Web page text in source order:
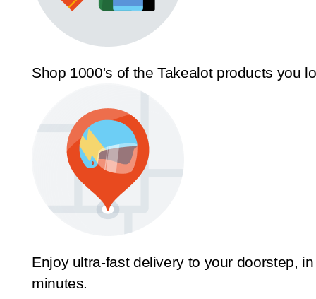
Shop 1000's of the Takealot products you
Enjoy ultra-fast delivery to your doorstep, in
minutes.